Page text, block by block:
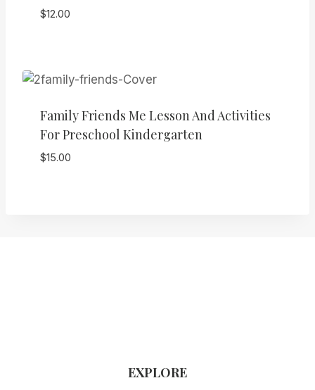
$12.00
Family Friends Me Lesson And Activities
For Preschool Kindergarten
$15.00
EXPLORE